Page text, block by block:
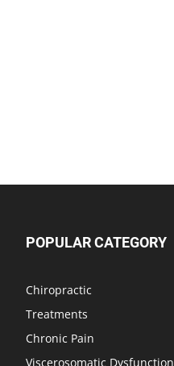
POPULAR CATEGORY
Chiropractic
Treatments
Chronic Pain
Viscerosomatic Dysfunction